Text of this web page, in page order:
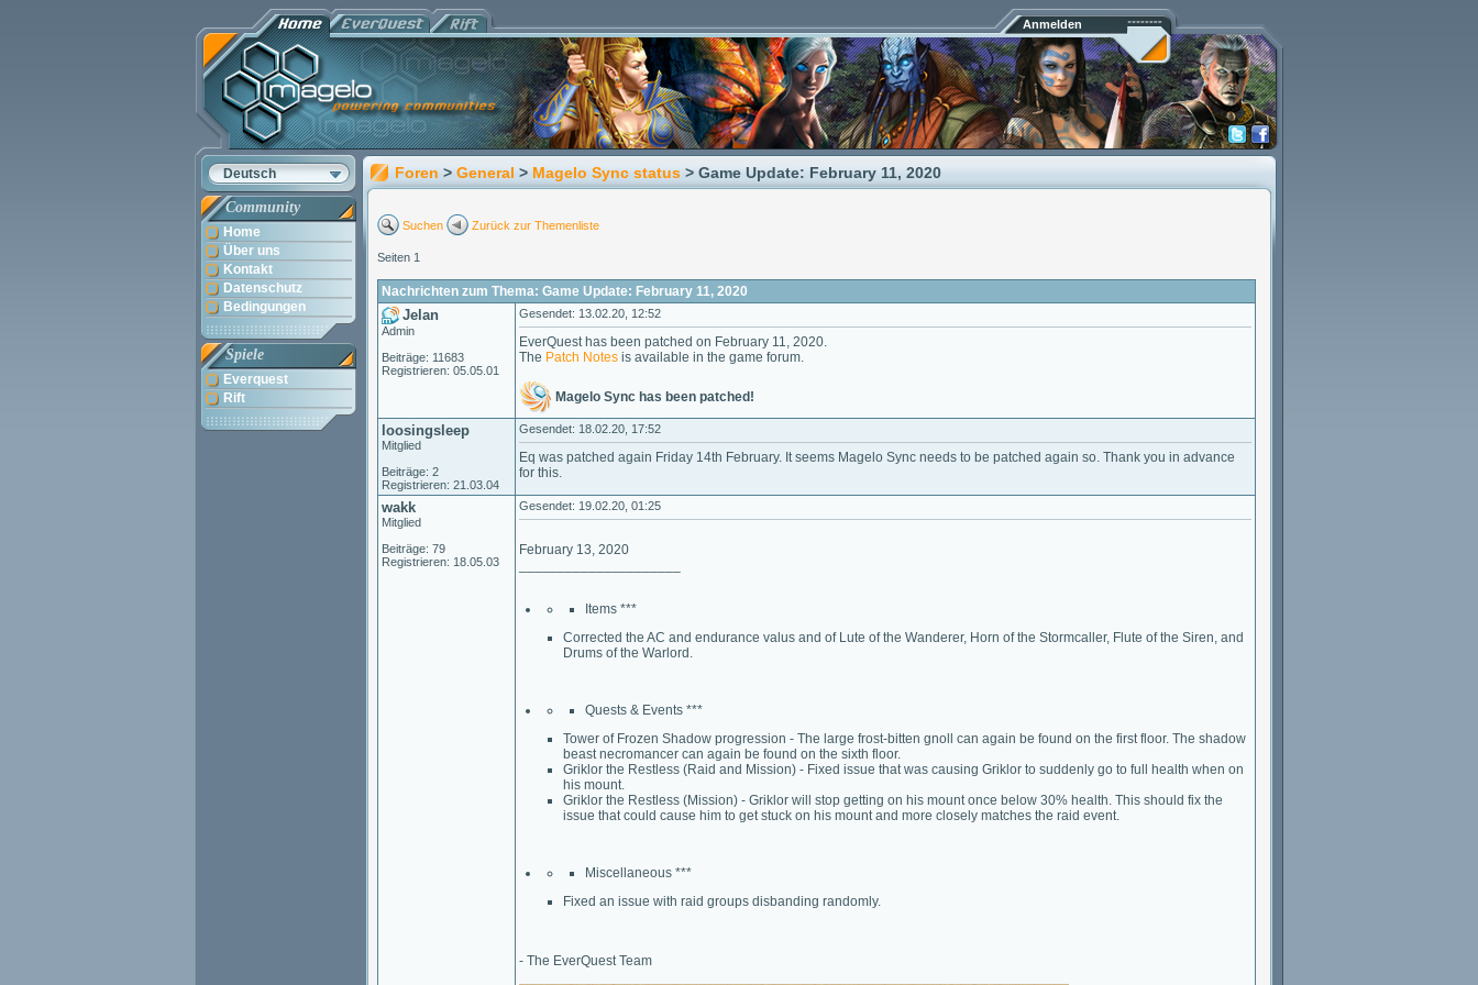
Anmelden
Deutsch
Community
Home
Über uns
Kontakt
Datenschutz
Bedingungen
Spiele
Everquest
Rift
Foren > General > Magelo Sync status > Game Update: February 11, 2020
Suchen Zurück zur Themenliste
Seiten 1
Nachrichten zum Thema: Game Update: February 11, 2020
Jelan
Admin
Beiträge: 11683
Registrieren: 05.05.01
Gesendet: 13.02.20, 12:52
EverQuest has been patched on February 11, 2020.
The Patch Notes is available in the game forum.
Magelo Sync has been patched!
loosingsleep
Mitglied
Beiträge: 2
Registrieren: 21.03.04
Gesendet: 18.02.20, 17:52
Eq was patched again Friday 14th February. It seems Magelo Sync needs to be patched again so. Thank you in advance
for this.
wakk
Mitglied
Beiträge: 79
Registrieren: 18.05.03
Gesendet: 19.02.20, 01:25
February 13, 2020
Items ***
Corrected the AC and endurance valus and of Lute of the Wanderer, Horn of the Stormcaller, Flute of the Siren, and
Drums of the Warlord.
Quests & Events ***
Tower of Frozen Shadow progression - The large frost-bitten gnoll can again be found on the first floor. The shadow
beast necromancer can again be found on the sixth floor.
Griklor the Restless (Raid and Mission) - Fixed issue that was causing Griklor to suddenly go to full health when on
his mount.
Griklor the Restless (Mission) - Griklor will stop getting on his mount once below 30% health. This should fix the
issue that could cause him to get stuck on his mount and more closely matches the raid event.
Miscellaneous ***
Fixed an issue with raid groups disbanding randomly.
- The EverQuest Team